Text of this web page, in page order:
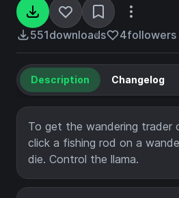
551downloads 4followers
Description Changelog
To get the wandering trader
click a fishing rod on a
die. Control the llama.